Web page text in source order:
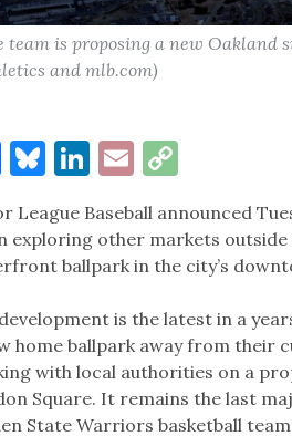
team is proposing a new Oakland
and mlb.com)
Facebook
Bluesky
LinkedIn
EmailCopy
League Baseball announced
exploring other markets
ballpark in the city’s
is the latest in a
home ballpark away from their
with local authorities on a
Square. It remains the last
State Warriors basketball